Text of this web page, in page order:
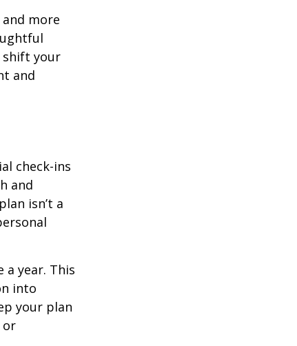
more
shift your
and
check-ins
and
isn’t a
year. This
into
your plan
or